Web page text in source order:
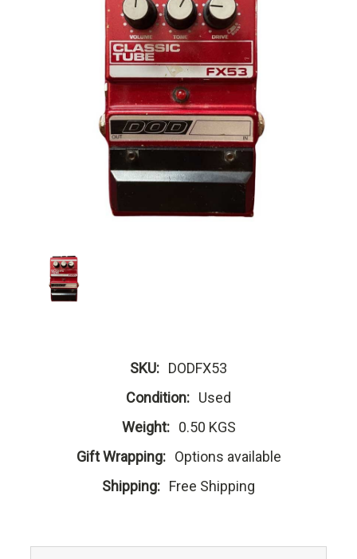
SKU: DODFX53
Condition: Used
Weight: 0.50 KGS
Gift Wrapping: Options available
Shipping: Free Shipping